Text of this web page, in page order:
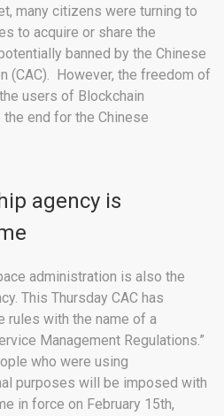
many citizens were turning to
to acquire or share the
banned by the Chinese
(CAC). However, the freedom of
users of Blockchain
end for the Chinese
agency is
administration is also the
This Thursday CAC has
rules with the name of a
Management Regulations.”
who were using
purposes will be imposed with
in force on February 15th,